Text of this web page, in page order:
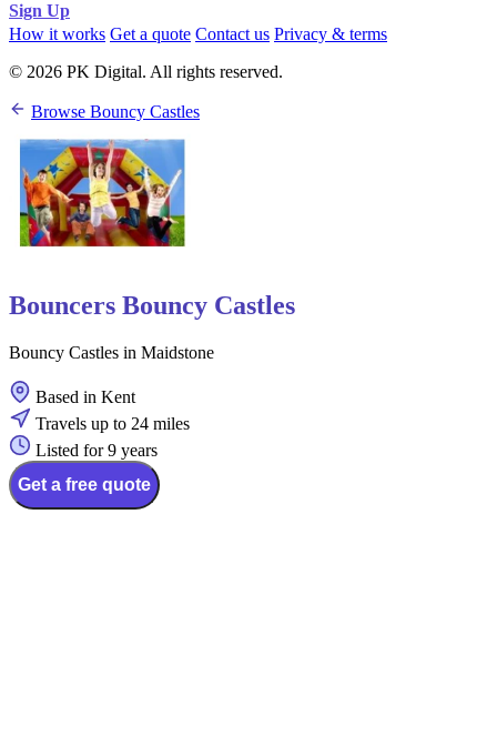
Sign Up
How it works Get a quote Contact us Privacy & terms
© 2026 PK Digital. All rights reserved.
Browse Bouncy Castles
Bouncers Bouncy Castles
Bouncy Castles in Maidstone
Based in Kent
Travels up to 24 miles
Listed for 9 years
Get a free quote